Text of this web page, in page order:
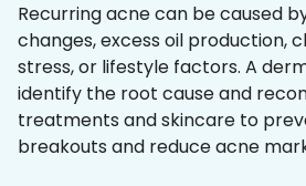
Recurring acne can be caused
changes, excess oil production,
stress, or lifestyle factors. A
identify the root cause and
treatments and skincare to
breakouts and reduce acne